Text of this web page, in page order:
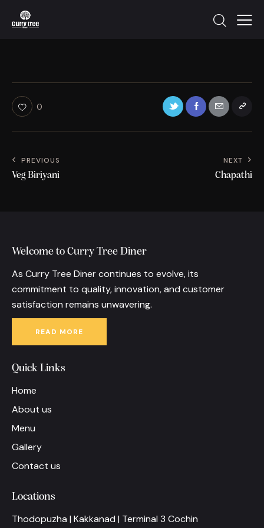
0
PREVIOUS
Veg Biriyani
NEXT
Chapathi
Welcome to Curry Tree Diner
As Curry Tree Diner continues to evolve, its
commitment to quality, innovation, and customer
satisfaction remains unwavering.
READ MORE
Quick Links
Home
About us
Menu
Gallery
Contact us
Locations
Thodopuzha | Kakkanad | Terminal 3 Cochin